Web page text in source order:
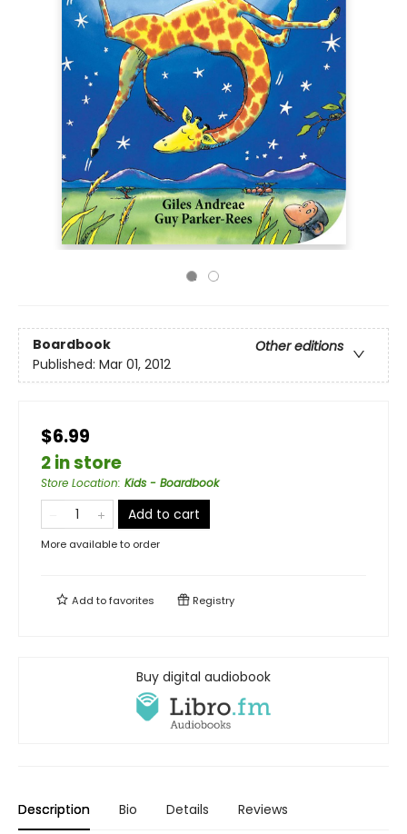
Boardbook
Other editions
Published: Mar 01, 2012
$6.99
2 in store
Store Location: Kids - Boardbook
Add to cart
More available to order
Add tofavorites Registry
Buy digital audiobook
Description Bio Details Reviews